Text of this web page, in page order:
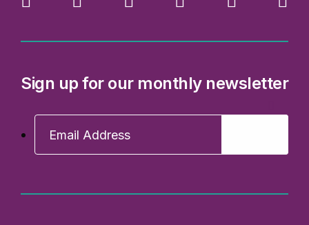
Sign up for our monthly newsletter